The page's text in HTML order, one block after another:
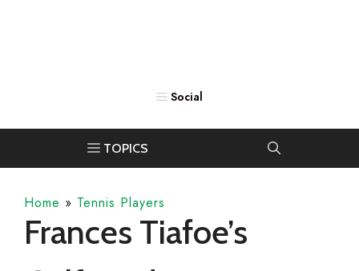
Home » Tennis Players
Frances Tiafoe’s